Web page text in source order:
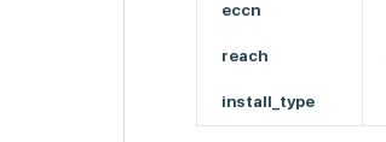
eccn
reach
install_type